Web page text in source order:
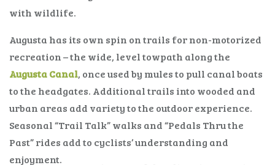
with wildlife.
Augusta has its own spin on trails for non-motorized
recreation – the wide, level towpath along the
Augusta Canal, once used by mules to pull canal boats
to the headgates. Additional trails into wooded and
urban areas add variety to the outdoor experience.
Seasonal “Trail Talk” walks and “Pedals Thru the
Past” rides add to cyclists’ understanding and
enjoyment.